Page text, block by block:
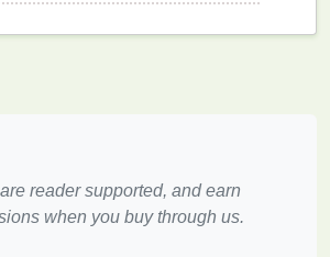
every hour. This can prevent
and clear your mind.
: If possible, take a brisk walk
reader supported, and earn
when you buy through us.